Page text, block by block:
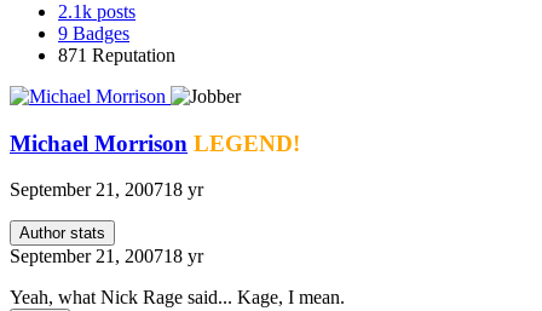
2.1k posts
9 Badges
871 Reputation
Michael Morrison LEGEND!
September 21, 200718 yr
Author stats
September 21, 200718 yr
Yeah, what Nick Rage said... Kage, I mean.